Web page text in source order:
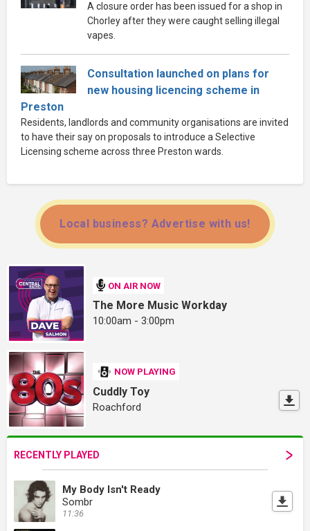
A closure order has been issued for a shop in
Chorley after they were caught selling illegal
vapes.
Consultation launched on plans for
new housing licencing scheme in
Preston
Residents, landlords and community organisations are invited
to have their say on proposals to introduce a Selective
Licensing scheme across three Preston wards.
Local business? Advertise with us!
ON AIR NOW
The More Music Workday
10:00am - 3:00pm
NOW PLAYING
Cuddly Toy
Roachford
RECENTLY PLAYED
My Body Isn't Ready
Sombr
11:36